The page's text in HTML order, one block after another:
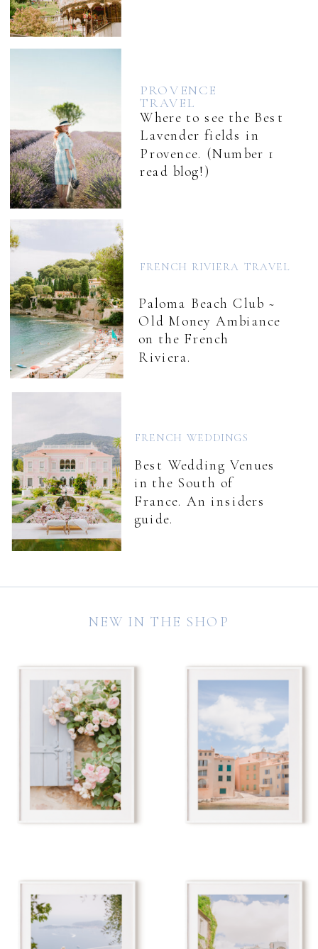
Paloma Beach Club ~
Old Money Ambiance
on the French
Riviera.
Best Wedding Venues
in the South of
France. An insiders
guide.
Where to see the Best
Lavender fields in
Provence. (Number 1
read blog!)
PROVENCE
TRAVEL
FRENCH RIVIERA TRAVEL
FRENCH WEDDINGS
NEW IN THE SHOP